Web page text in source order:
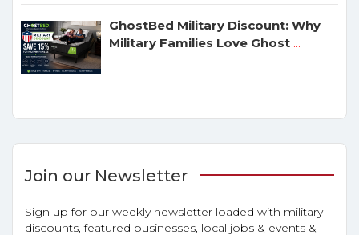
GhostBed Military Discount: Why
Military Families Love Ghost ...
Join our Newsletter
Sign up for our weekly newsletter loaded with military
discounts, featured businesses, local jobs & events &